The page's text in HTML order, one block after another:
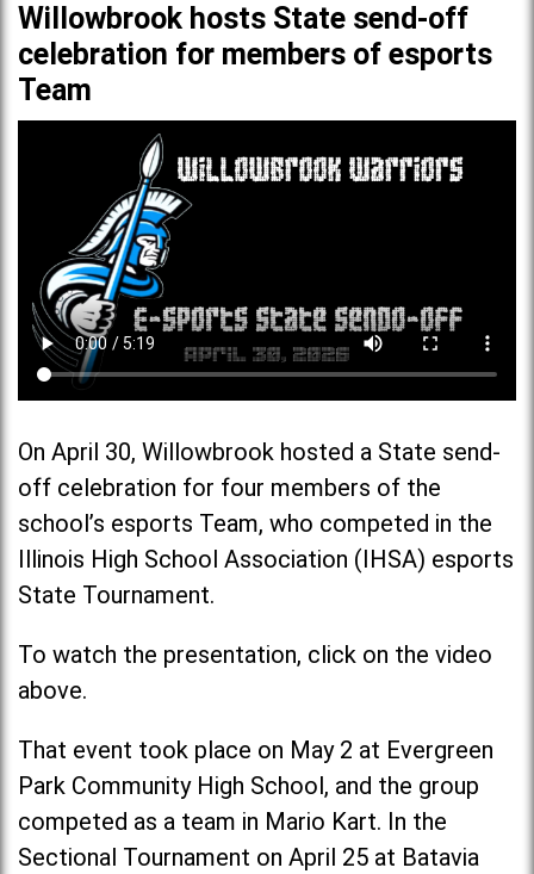
Willowbrook hosts State send-off
celebration for members of esports
Team
On April 30, Willowbrook hosted a State send-
off celebration for four members of the
school’s esports Team, who competed in the
Illinois High School Association (IHSA) esports
State Tournament.
To watch the presentation, click on the video
above.
That event took place on May 2 at Evergreen
Park Community High School, and the group
competed as a team in Mario Kart. In the
Sectional Tournament on April 25 at Batavia